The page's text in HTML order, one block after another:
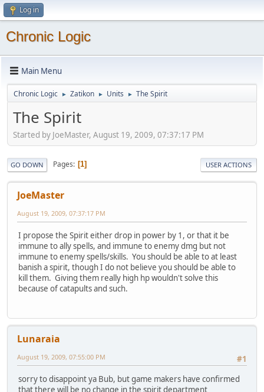
Log in
Chronic Logic
Main Menu
Chronic Logic ► Zatikon ► Units ► The Spirit
The Spirit
Started by JoeMaster, August 19, 2009, 07:37:17 PM
GO DOWN Pages 1 USER ACTIONS
JoeMaster
August 19, 2009, 07:37:17 PM
I propose the Spirit either drop in power by 1, or that it be
immune to ally spells, and immune to enemy dmg but not
immune to enemy spells/skills. You should be able to at least
banish a spirit, though I do not believe you should be able to
kill them. Giving them really high hp wouldn't solve this
because of catapults and such.
Lunaraia
#1
August 19, 2009, 07:55:00 PM
sorry to disappoint ya Bub, but game makers have confirmed